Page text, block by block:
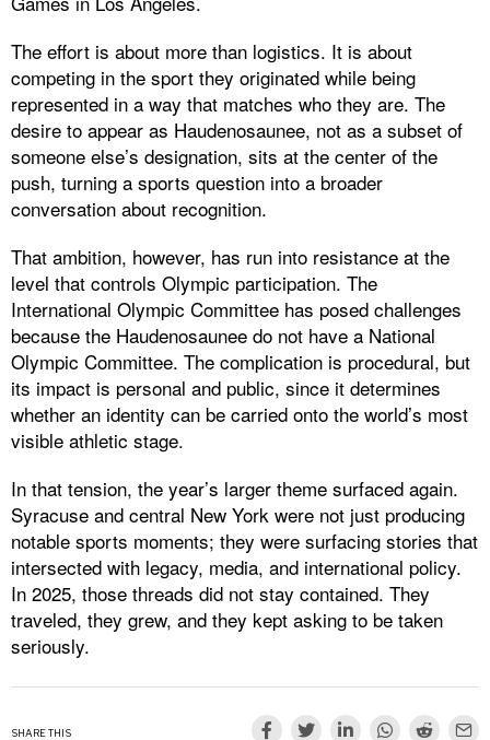
The effort is about more than logistics. It is about
competing in the sport they originated while being
represented in a way that matches who they are. The
desire to appear as Haudenosaunee, not as a subset of
someone else’s designation, sits at the center of the
push, turning a sports question into a broader
conversation about recognition.
That ambition, however, has run into resistance at the
level that controls Olympic participation. The
International Olympic Committee has posed challenges
because the Haudenosaunee do not have a National
Olympic Committee. The complication is procedural, but
its impact is personal and public, since it determines
whether an identity can be carried onto the world’s most
visible athletic stage.
In that tension, the year’s larger theme surfaced again.
Syracuse and central New York were not just producing
notable sports moments; they were surfacing stories that
intersected with legacy, media, and international policy.
In 2025, those threads did not stay contained. They
traveled, they grew, and they kept asking to be taken
seriously.
SHARE THIS